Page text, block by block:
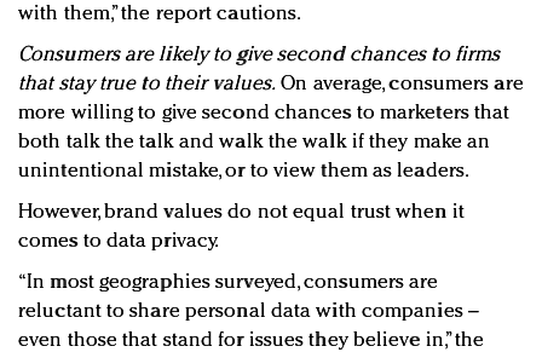
with them,” the report cautions.
Consumers are likely to give second chances to firms
that stay true to their values. On average, consumers are
more willing to give second chances to marketers that
both talk the talk and walk the walk if they make an
unintentional mistake, or to view them as leaders.
However, brand values do not equal trust when it
comes to data privacy.
“In most geographies surveyed, consumers are
reluctant to share personal data with companies –
even those that stand for issues they believe in,” the